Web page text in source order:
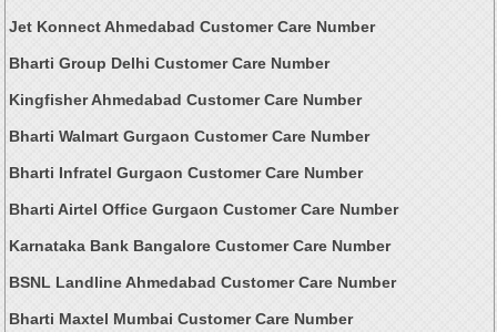
Jet Konnect Ahmedabad Customer Care Number
Bharti Group Delhi Customer Care Number
Kingfisher Ahmedabad Customer Care Number
Bharti Walmart Gurgaon Customer Care Number
Bharti Infratel Gurgaon Customer Care Number
Bharti Airtel Office Gurgaon Customer Care Number
Karnataka Bank Bangalore Customer Care Number
BSNL Landline Ahmedabad Customer Care Number
Bharti Maxtel Mumbai Customer Care Number